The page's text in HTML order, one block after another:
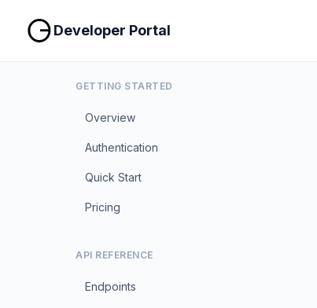
Developer Portal
GETTING STARTED
Overview
Authentication
Quick Start
Pricing
API REFERENCE
Endpoints